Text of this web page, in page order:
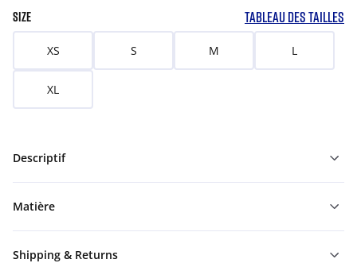
SIZE TABLEAU DES TAILLES
XS S M L
XL
Descriptif
Matière
Shipping & Returns